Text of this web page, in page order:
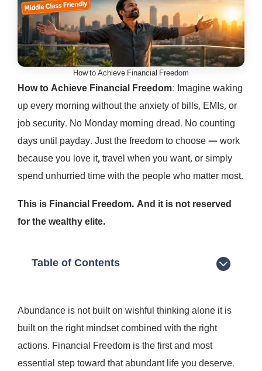
How to Achieve Financial Freedom
How to Achieve Financial Freedom: Imagine waking
up every morning without the anxiety of bills, EMIs, or
job security. No Monday morning dread. No counting
days until payday. Just the freedom to choose — work
because you love it, travel when you want, or simply
spend unhurried time with the people who matter most.
This is Financial Freedom. And it is not reserved
for the wealthy elite.
Table of Contents
Abundance is not built on wishful thinking alone it is
built on the right mindset combined with the right
actions. Financial Freedom is the first and most
essential step toward that abundant life you deserve.